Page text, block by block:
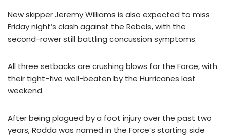
New skipper Jeremy Williams is also expected to miss
Friday night’s clash against the Rebels, with the
second-rower still battling concussion symptoms.
All three setbacks are crushing blows for the Force, with
their tight-five well-beaten by the Hurricanes last
weekend.
After being plagued by a foot injury over the past two
years, Rodda was named in the Force’s starting side